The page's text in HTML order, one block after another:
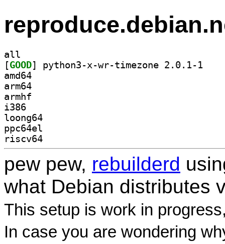
all
[GOOD
amd64
arm64
armhf
i386
loong64
ppc64el
riscv64
pew pew, rebuilderd
what Debian distributes
This setup is work in
In case you are wondering